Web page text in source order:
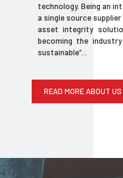
technology. Being an
a single source
asset integrity
becoming the
sustainable”...
READ MORE ABOUT US